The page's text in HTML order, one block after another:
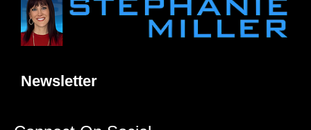
Newsletter